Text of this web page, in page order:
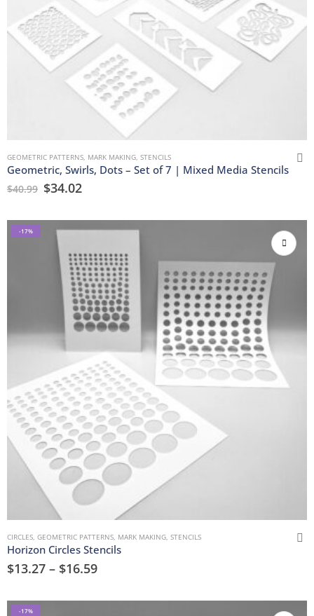
GEOMETRIC PATTERNS, MARK MAKING, STENCILS
Geometric, Swirls, Dots – Set of 7 | Mixed Media Stencils
$40.99 $34.02
-17%
CIRCLES, GEOMETRIC PATTERNS, MARK MAKING, STENCILS
Horizon Circles Stencils
$13.27 – $16.59
-17%